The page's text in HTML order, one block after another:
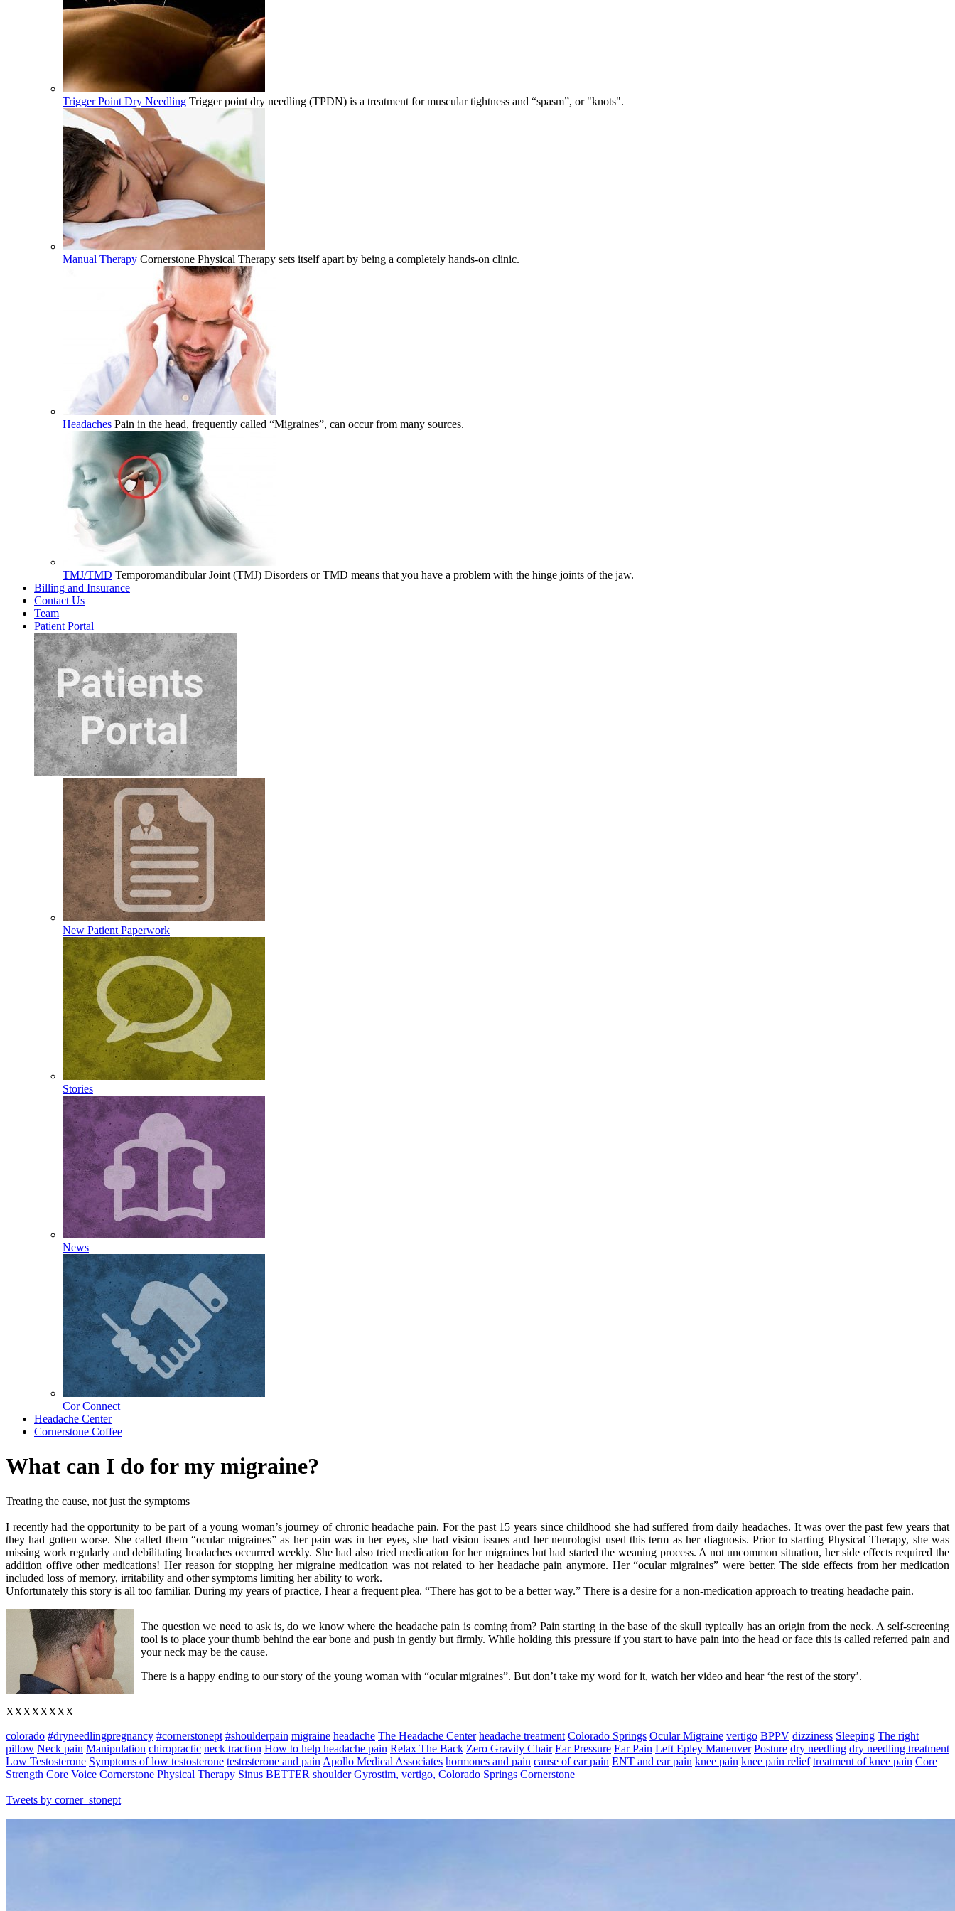
Trigger Point Dry Needling Trigger point dry needling (TPDN) is a treatment for muscular tightness and “spasm”, or "knots".
Manual Therapy Cornerstone Physical Therapy sets itself apart by being a completely hands-on clinic.
Headaches Pain in the head, frequently called “Migraines”, can occur from many sources.
TMJ/TMD Temporomandibular Joint (TMJ) Disorders or TMD means that you have a problem with the hinge joints of the jaw.
Billing and Insurance
Contact Us
Team
Patient Portal
New Patient Paperwork
Stories
News
Cōr Connect
Headache Center
Cornerstone Coffee
What can I do for my migraine?
Treating the cause, not just the symptoms
I recently had the opportunity to be part of a young woman’s journey of chronic headache pain. For the past 15 years since childhood she had suffered from daily headaches. It was over the past few years that
they had gotten worse. She called them “ocular migraines” as her pain was in her eyes, she had vision issues and her neurologist used this term as her diagnosis. Prior to starting Physical Therapy, she was
missing work regularly and debilitating headaches occurred weekly. She had also tried medication for her migraines but had started the weaning process. A not uncommon situation, her side effects required the
addition offive other medications! Her reason for stopping her migraine medication was not related to her headache pain anymore. Her “ocular migraines” were better. The side effects from her medication
included loss of memory, irritability and other symptoms limiting her ability to work.
Unfortunately this story is all too familiar. During my years of practice, I hear a frequent plea. “There has got to be a better way.” There is a desire for a non-medication approach to treating headache pain.
The question we need to ask is, do we know where the headache pain is coming from? Pain starting in the base of the skull typically has an origin from the neck. A self-screening
tool is to place your thumb behind the ear bone and push in gently but firmly. While holding this pressure if you start to have pain into the head or face this is called referred pain and
your neck may be the cause.
There is a happy ending to our story of the young woman with “ocular migraines”. But don’t take my word for it, watch her video and hear ‘the rest of the story’.
XXXXXXXX
colorado #dryneedlingpregnancy #cornerstonept #shoulderpain migraine headache The Headache Center headache treatment Colorado Springs Ocular Migraine vertigo BPPV dizziness Sleeping The right
pillow Neck pain Manipulation chiropractic neck traction How to help headache pain Relax The Back Zero Gravity Chair Ear Pressure Ear Pain Left Epley Maneuver Posture dry needling dry needling treatment
Low Testosterone Symptoms of low testosterone testosterone and pain Apollo Medical Associates hormones and pain cause of ear pain ENT and ear pain knee pain knee pain relief treatment of knee pain Core
Strength Core Voice Cornerstone Physical Therapy Sinus BETTER shoulder Gyrostim, vertigo, Colorado Springs Cornerstone
Tweets by corner_stonept